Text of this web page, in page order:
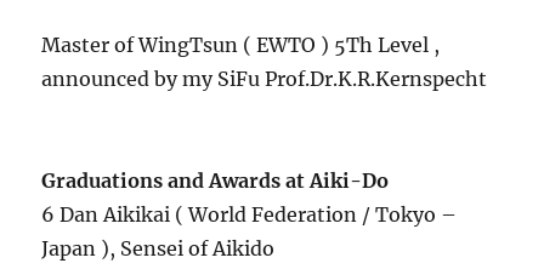
Master of WingTsun ( EWTO ) 5Th Level ,
announced by my SiFu Prof.Dr.K.R.Kernspecht
Graduations and Awards at Aiki-Do
6 Dan Aikikai ( World Federation / Tokyo –
Japan ), Sensei of Aikido